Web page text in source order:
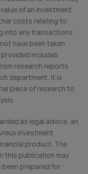
of an investment
costs relating to
into any transactions
have been taken
includes
research reports
department, it is
piece of research to
as legal advice, an
investment
product. The
this publication may
been prepared for